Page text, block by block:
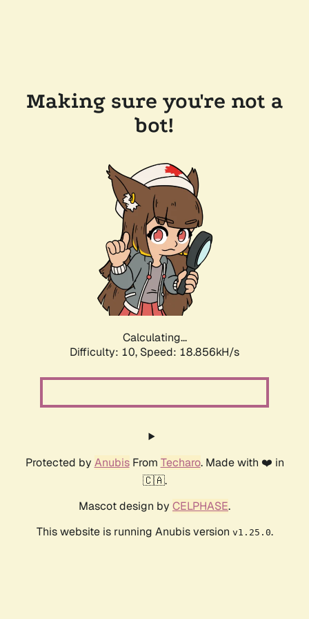
Making sure you're not a
bot!
Calculating...
Difficulty: 10, Speed: 18.856kH/s
Protected by AnubisFrom Techaro. Made with ❤️ in
🇨🇦.
Mascot design by CELPHASE.
This website is running Anubis version v1.25.0.